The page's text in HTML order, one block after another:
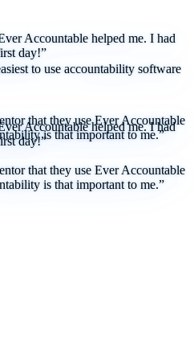
Accountable helped me. I had
day!”
that they use Ever Accountable
is that important to me.”
to use accountability software
Accountable helped me. I had
day!”
that they use Ever Accountable
is that important to me.”